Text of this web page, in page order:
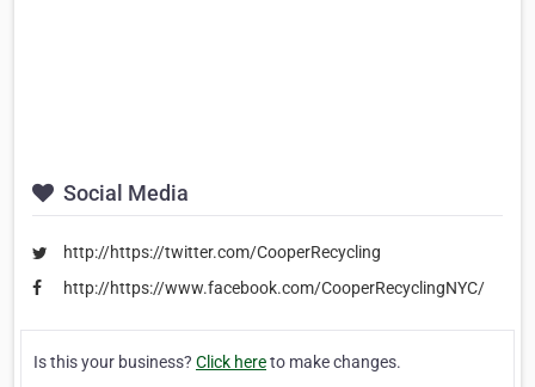
Social Media
http://https://twitter.com/CooperRecycling
http://https://www.facebook.com/CooperRecyclingNYC/
Is this your business? Click hereto make changes.